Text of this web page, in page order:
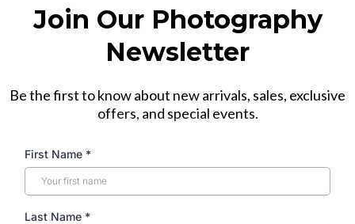
Join Our Photography
Newsletter
Be the first to know about new arrivals, sales, exclusive
offers, and special events.
First Name *
Last Name *